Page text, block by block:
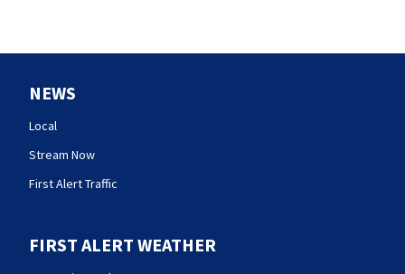
NEWS
Local
Stream Now
First Alert Traffic
FIRST ALERT WEATHER